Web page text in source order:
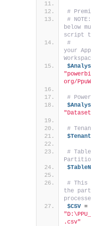
#
#
below
script
#
your
org/
#
#
#
# This
the
$CSV =
.csv"